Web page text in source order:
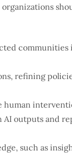
refining
human
AI outputs and
such as